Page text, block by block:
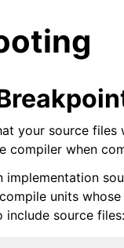
your source
compiler when
units
include source files: